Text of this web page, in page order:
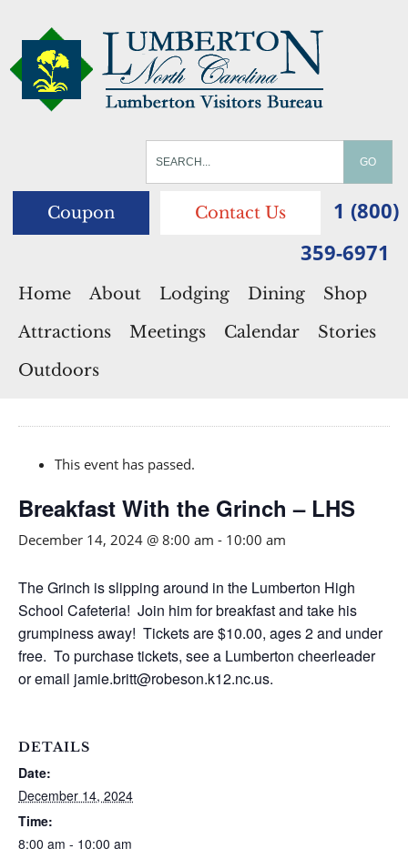
Coupon Contact Us
1 (800)
359-6971
Home About Lodging Dining
Shop
Attractions
Meetings Calendar
Stories
Outdoors
This event has passed.
Breakfast With the Grinch – LHS
December 14, 2024 @ 8:00 am - 10:00 am
The Grinch is slipping around in the Lumberton High
School Cafeteria! Join him for breakfast and take his
grumpiness away! Tickets are $10.00, ages 2 and under
free. To purchase tickets, see a Lumberton cheerleader
or email jamie.britt@robeson.k12.nc.us.
DETAILS
Date:
December 14, 2024
Time:
8:00 am - 10:00 am